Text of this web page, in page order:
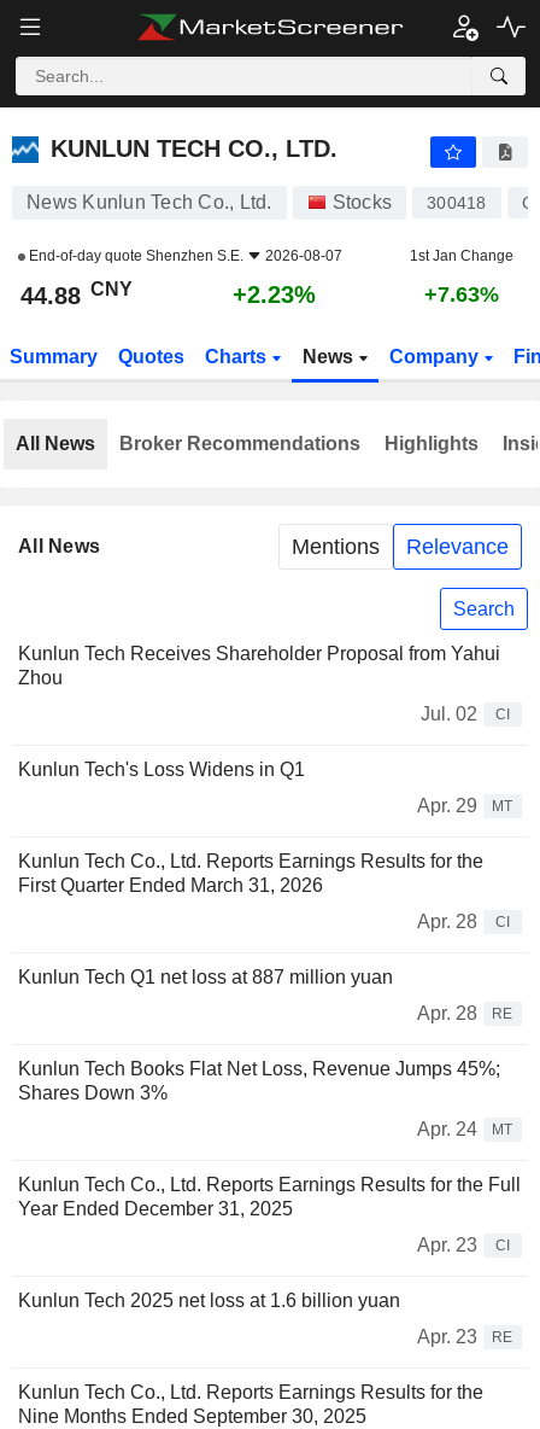
KUNLUN TECH CO., LTD.
KUNLUN TECH CO., LTD.
News Kunlun Tech Co., Ltd. Stocks 300418
End-of-day quote Shenzhen S.E. 2026-08-07 1st Jan Change
44.88 CNY +2.23% +7.63%
Summary Quotes Charts News Company
All News Mentions Relevance
Search
Kunlun Tech Receives Shareholder Proposal from Yahui
Zhou
Jul. 02
CI
Kunlun Tech's Loss Widens in Q1
Apr. 29
MT
Kunlun Tech Co., Ltd. Reports Earnings Results for the
First Quarter Ended March 31, 2026
Apr. 28
CI
Kunlun Tech Q1 net loss at 887 million yuan
Apr. 28
RE
Kunlun Tech Books Flat Net Loss, Revenue Jumps 45%;
Shares Down 3%
Apr. 24
MT
Kunlun Tech Co., Ltd. Reports Earnings Results for the Full
Year Ended December 31, 2025
Apr. 23
CI
Kunlun Tech 2025 net loss at 1.6 billion yuan
Apr. 23
RE
Kunlun Tech Co., Ltd. Reports Earnings Results for the
Nine Months Ended September 30, 2025
All News Broker Recommendations Highlights